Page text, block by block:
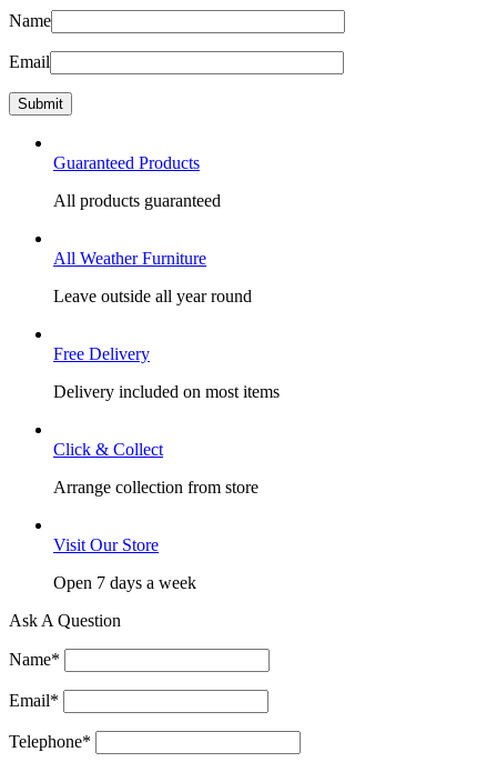
Name
Email
Guaranteed Products
All products guaranteed
All Weather Furniture
Leave outside all year round
Free Delivery
Delivery included on most items
Click & Collect
Arrange collection from store
Visit Our Store
Open 7 days a week
Ask A Question
Name*
Email*
Telephone*